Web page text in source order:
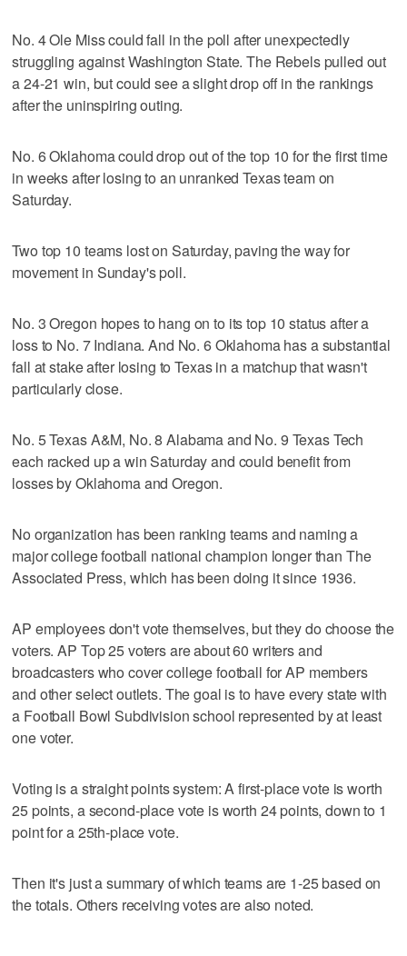
No. 4 Ole Miss could fall in the poll after unexpectedly
struggling against Washington State. The Rebels pulled out
a 24-21 win, but could see a slight drop off in the rankings
after the uninspiring outing.
No. 6 Oklahoma could drop out of the top 10 for the first time
in weeks after losing to an unranked Texas team on
Saturday.
Two top 10 teams lost on Saturday, paving the way for
movement in Sunday's poll.
No. 3 Oregon hopes to hang on to its top 10 status after a
loss to No. 7 Indiana. And No. 6 Oklahoma has a substantial
fall at stake after losing to Texas in a matchup that wasn't
particularly close.
No. 5 Texas A&M, No. 8 Alabama and No. 9 Texas Tech
each racked up a win Saturday and could benefit from
losses by Oklahoma and Oregon.
No organization has been ranking teams and naming a
major college football national champion longer than The
Associated Press, which has been doing it since 1936.
AP employees don't vote themselves, but they do choose the
voters. AP Top 25 voters are about 60 writers and
broadcasters who cover college football for AP members
and other select outlets. The goal is to have every state with
a Football Bowl Subdivision school represented by at least
one voter.
Voting is a straight points system: A first-place vote is worth
25 points, a second-place vote is worth 24 points, down to 1
point for a 25th-place vote.
Then it's just a summary of which teams are 1-25 based on
the totals. Others receiving votes are also noted.